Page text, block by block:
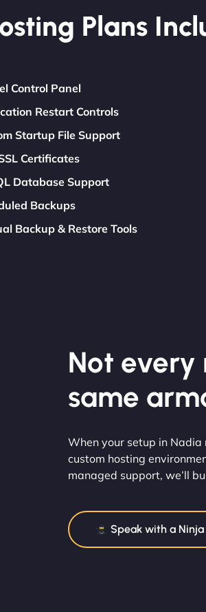
Plans
Control Panel
Restart Controls
Startup File Support
Certificates
Database Support
Backups
Backup & Restore Tools
Not every
same
When your setup in
custom hosting
managed support, we’ll
Speak with a Ninja